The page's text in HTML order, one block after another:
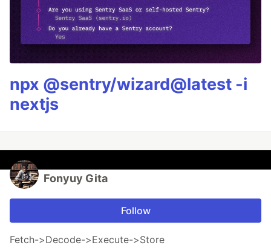
npx @sentry/wizard@latest -i
nextjs
Fonyuy Gita
Follow
Fetch->Decode->Execute->Store